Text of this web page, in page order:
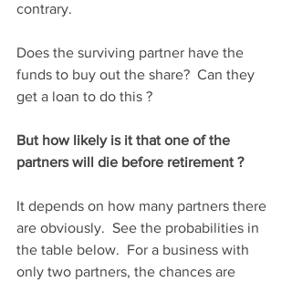
contrary.
Does the surviving partner have the
funds to buy out the share?  Can they
get a loan to do this ?
But how likely is it that one of the
partners will die before retirement ?
It depends on how many partners there
are obviously.  See the probabilities in
the table below.  For a business with
only two partners, the chances are